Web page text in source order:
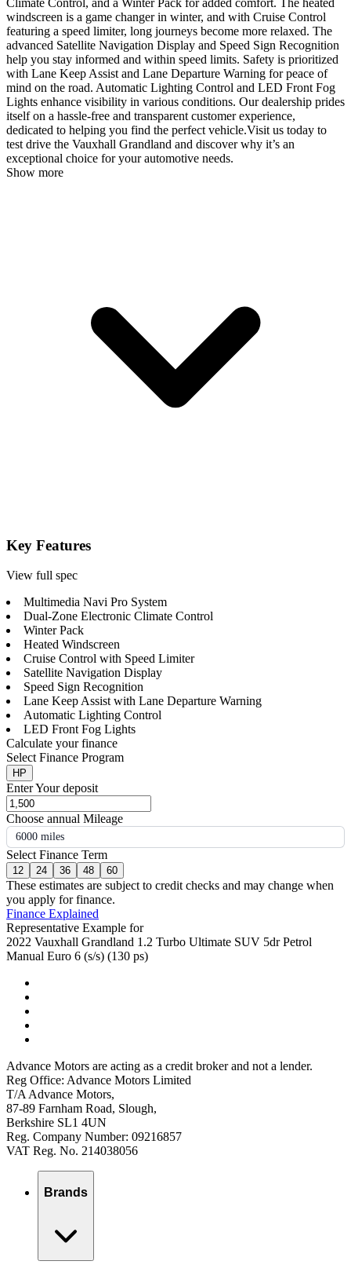
Climate Control, and a Winter Pack for added comfort. The heated
windscreen is a game changer in winter, and with Cruise Control
featuring a speed limiter, long journeys become more relaxed. The
advanced Satellite Navigation Display and Speed Sign Recognition
help you stay informed and within speed limits. Safety is prioritized
with Lane Keep Assist and Lane Departure Warning for peace of
mind on the road. Automatic Lighting Control and LED Front Fog
Lights enhance visibility in various conditions. Our dealership prides
itself on a hassle-free and transparent customer experience,
dedicated to helping you find the perfect vehicle.Visit us today to
test drive the Vauxhall Grandland and discover why it’s an
exceptional choice for your automotive needs.
Show more
Key Features
View full spec
Multimedia Navi Pro System
Dual-Zone Electronic Climate Control
Winter Pack
Heated Windscreen
Cruise Control with Speed Limiter
Satellite Navigation Display
Speed Sign Recognition
Lane Keep Assist with Lane Departure Warning
Automatic Lighting Control
LED Front Fog Lights
Calculate your finance
Select Finance Program
HP
Enter Your deposit
Choose annual Mileage
6000 miles
Select Finance Term
12 24 36 48 60
These estimates are subject to credit checks and may change when
you apply for finance.
Finance Explained
Representative Example for
2022 Vauxhall Grandland 1.2 Turbo Ultimate SUV 5dr Petrol
Manual Euro 6 (s/s) (130 ps)
Advance Motors are acting as a credit broker and not a lender.
Reg Office: Advance Motors Limited
T/A Advance Motors,
87-89 Farnham Road, Slough,
Berkshire SL1 4UN
Reg. Company Number: 09216857
VAT Reg. No. 214038056
Brands